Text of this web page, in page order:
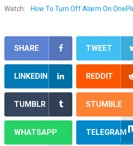
Watch: How To Turn Off Alarm On
SHARE TWEET
LINKEDIN REDDIT
TUMBLR STUMBLE
WHATSAPP TELEGRAM